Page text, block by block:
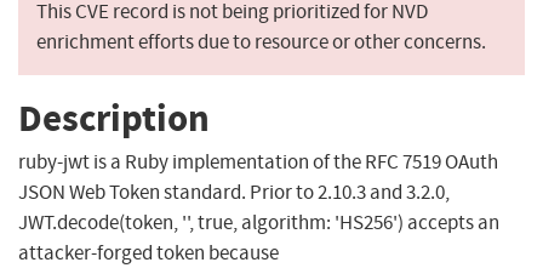
This CVE record is not being prioritized for NVD
enrichment efforts due to resource or other concerns.
Description
ruby-jwt is a Ruby implementation of the RFC 7519 OAuth
JSON Web Token standard. Prior to 2.10.3 and 3.2.0,
JWT.decode(token, '', true, algorithm: 'HS256') accepts an
attacker-forged token because